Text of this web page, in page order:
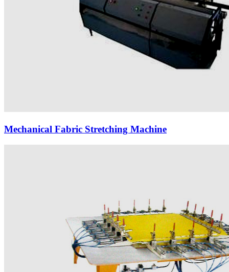
Mechanical Fabric Stretching Machine